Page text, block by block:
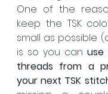
One of the
keep the TSK
small as possible
is so you can
threads from a
your next TSK